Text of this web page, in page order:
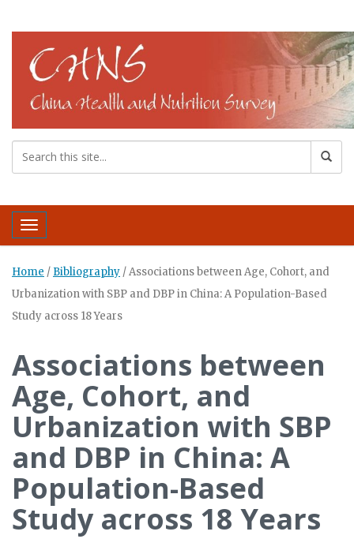
Toggle navigation
Home / Bibliography /Associations between Age, Cohort, and
Urbanization with SBP and DBP in China: A Population-Based
Study across 18 Years
Associations between
Age, Cohort, and
Urbanization with SBP
and DBP in China: A
Population-Based
Study across 18 Years